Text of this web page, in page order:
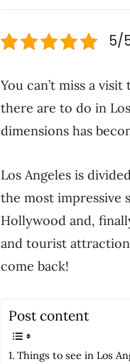
5/
You can’t miss a
there are to do in
dimensions has
Los Angeles is
the most impressive
Hollywood and,
and tourist
come back!
Post content
Things to see in Los